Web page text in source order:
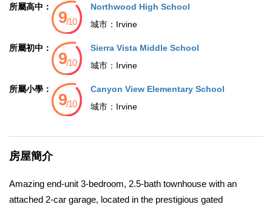
所屬高中：
Northwood High School
城市： Irvine
所屬初中：
Sierra Vista Middle School
城市： Irvine
所屬小學：
Canyon View Elementary School
城市： Irvine
房屋簡介
Amazing end-unit 3-bedroom, 2.5-bath townhouse with an
attached 2-car garage, located in the prestigious gated